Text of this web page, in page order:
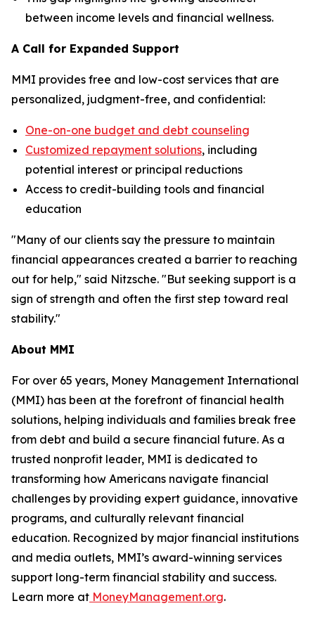
between income levels and financial wellness.
A Call for Expanded Support
MMI provides free and low-cost services that are
personalized, judgment-free, and confidential:
One-on-one budget and debt counseling
Customized repayment solutions, including
potential interest or principal reductions
Access to credit-building tools and financial
education
"Many of our clients say the pressure to maintain
financial appearances created a barrier to reaching
out for help," said Nitzsche. "But seeking support is a
sign of strength and often the first step toward real
stability."
About MMI
For over 65 years, Money Management International
(MMI) has been at the forefront of financial health
solutions, helping individuals and families break free
from debt and build a secure financial future. As a
trusted nonprofit leader, MMI is dedicated to
transforming how Americans navigate financial
challenges by providing expert guidance, innovative
programs, and culturally relevant financial
education. Recognized by major financial institutions
and media outlets, MMI’s award-winning services
support long-term financial stability and success.
Learn more at MoneyManagement.org.